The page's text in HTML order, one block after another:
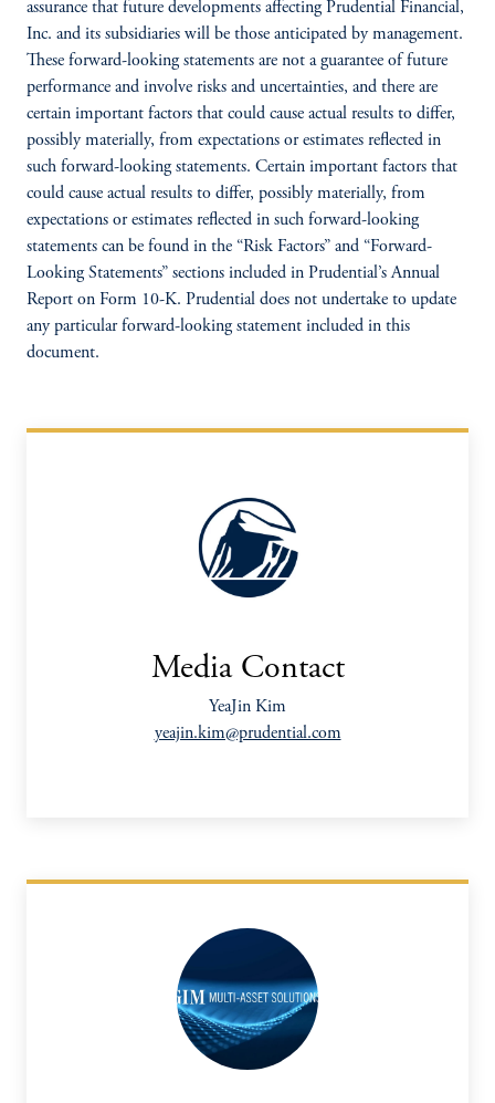
assurance that future developments affecting Prudential Financial,
Inc. and its subsidiaries will be those anticipated by management.
These forward-looking statements are not a guarantee of future
performance and involve risks and uncertainties, and there are
certain important factors that could cause actual results to differ,
possibly materially, from expectations or estimates reflected in
such forward-looking statements. Certain important factors that
could cause actual results to differ, possibly materially, from
expectations or estimates reflected in such forward-looking
statements can be found in the “Risk Factors” and “Forward-
Looking Statements” sections included in Prudential’s Annual
Report on Form 10-K. Prudential does not undertake to update
any particular forward-looking statement included in this
document.
Media Contact
YeaJin Kim
yeajin.kim@prudential.com